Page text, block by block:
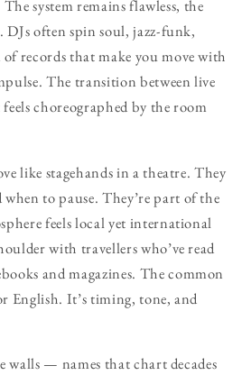
system remains flawless, the
DJs often spin soul, jazz-funk,
records that make you move with
The transition between live
choreographed by the room
like stagehands in a theatre. They
to pause. They’re part of the
feels local yet international
with travellers who’ve read
and magazines. The common
English. It’s timing, tone, and
walls — names that chart decades